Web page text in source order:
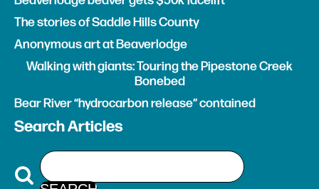
The stories of Saddle Hills County
Anonymous art at Beaverlodge
Walking with giants: Touring the Pipestone Creek
Bonebed
Bear River “hydrocarbon release” contained
Search Articles